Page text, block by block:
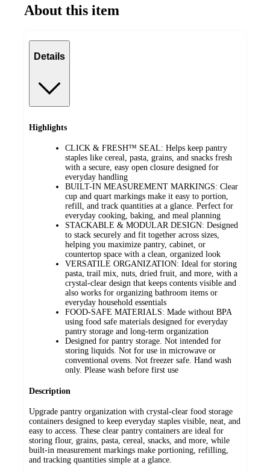
About this item
Details
Highlights
CLICK & FRESH™ SEAL: Helps keep pantry
staples like cereal, pasta, grains, and snacks fresh
with a secure, easy open closure designed for
everyday handling
BUILT-IN MEASUREMENT MARKINGS: Clear
cup and quart markings make it easy to portion,
refill, and track quantities at a glance. Perfect for
everyday cooking, baking, and meal planning
STACKABLE & MODULAR DESIGN: Designed
to stack securely and fit together across sizes,
helping you maximize pantry, cabinet, or
countertop space with a clean, organized look
VERSATILE ORGANIZATION: Ideal for storing
pasta, trail mix, nuts, dried fruit, and more, with a
crystal-clear design that keeps contents visible and
also works for organizing bathroom items or
everyday household essentials
FOOD-SAFE MATERIALS: Made without BPA
using food safe materials designed for everyday
pantry storage and long-term organization
Designed for pantry storage. Not intended for
storing liquids. Not for use in microwave or
conventional ovens. Not freezer safe. Hand wash
only. Please wash before first use
Description
Upgrade pantry organization with crystal-clear food storage
containers designed to keep everyday staples visible, neat, and
easy to access. These clear pantry containers are ideal for
storing flour, grains, pasta, cereal, snacks, and more, while
built-in measurement markings make portioning, refilling,
and tracking quantities simple at a glance.